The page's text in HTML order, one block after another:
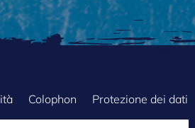
Colophon Protezione dei dati